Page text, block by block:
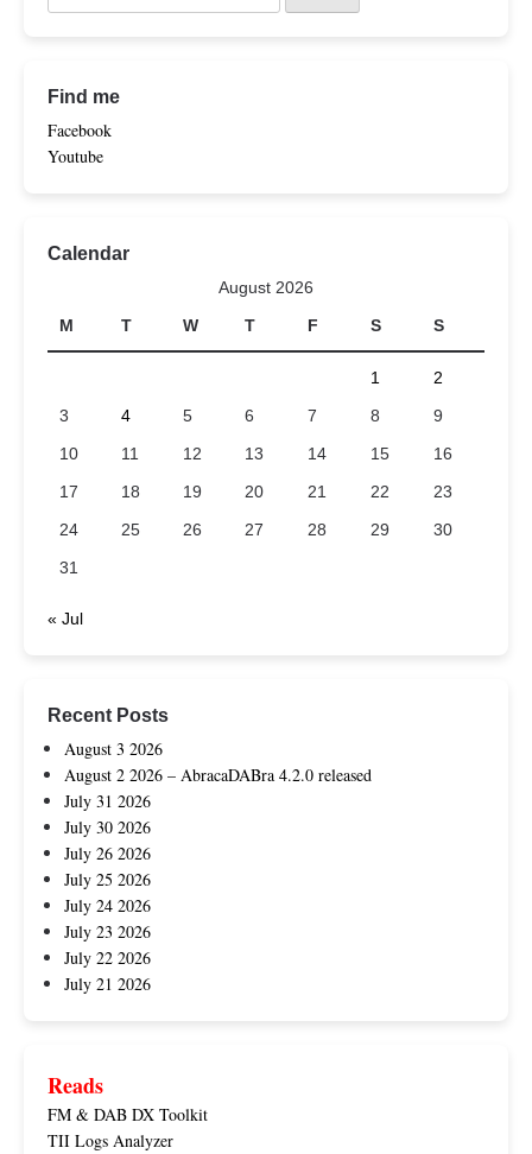
Find me
Facebook
Youtube
Calendar
August 2026
M
T W T F S S
1
2
3
4 5 6 7 8
9
10
11 12 13 14 15
16
17
18 19 20 21 22
23
24
25 26 27 28 29
30
31
« Jul
Recent Posts
August 3 2026
August 2 2026 – AbracaDABra 4.2.0 released
July 31 2026
July 30 2026
July 26 2026
July 25 2026
July 24 2026
July 23 2026
July 22 2026
July 21 2026
Reads
FM & DAB DX Toolkit
TII Logs Analyzer